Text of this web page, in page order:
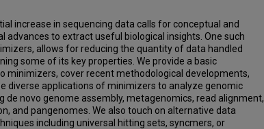
increase in sequencing data calls for conceptual and
advances to extract useful biological insights. One such
allows for reducing the quantity of data handled
some of its key properties. We provide a basic
minimizers, cover recent methodological developments,
diverse applications of minimizers to analyze genomic
de novo genome assembly, metagenomics, read alignment,
and pangenomes. We also touch on alternative data
including universal hitting sets, syncmers, or